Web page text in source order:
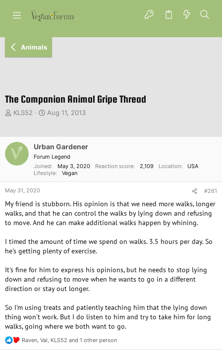
Animals
The Companion Animal Gripe Thread
T
a
d
s
a
r
t
e
KLS52
S
t
d
a
t
e
Aug 11, 2013
Urban Gardener
Forum Legend
Joined
May 3, 2020 Reaction score 2,109 Location
USA
Lifestyle
Vegan
May 31, 2020 #261
My friend is stubborn. His opinion is that we need more walks, longer
walks, and that he can control the walks by lying down and refusing
to move. And he can make additional walks happen by whining.
I timed the amount of time we spend on walks. 3.5 hours per day. So
he's getting plenty of exercise.
It's fine for him to express his opinions, but he needs to stop lying
down and refusing to move when he wants to go in a different
direction or stay out longer.
So I'm using treats and patiently teaching him that the lying down
thing won't work. But I do listen to him and try to take him for long
walks, going where we both want to go.
R
e
Raven Val KLS52 and 1 other person